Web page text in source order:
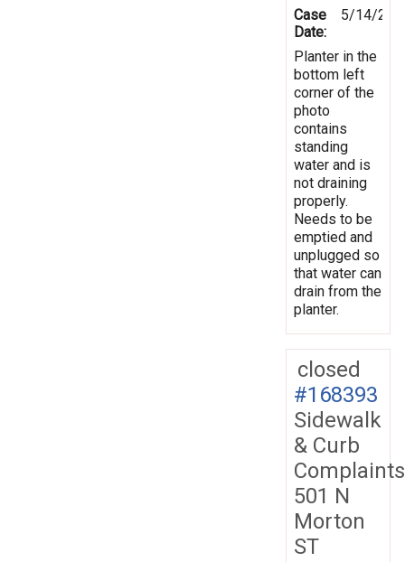
Case
Date:
5/14/
Planter in the
bottom left
corner of the
photo
contains
standing
water and is
not draining
properly.
Needs to be
emptied and
unplugged so
that water can
drain from the
planter.
closed
#168393
Sidewalk
& Curb
Complaints
501 N
Morton
ST